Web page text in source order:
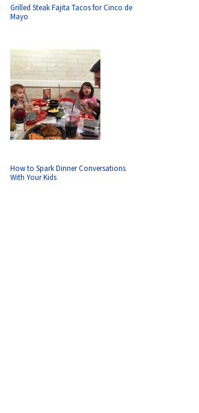
Grilled Steak Fajita Tacos for Cinco de
Mayo
How to Spark Dinner Conversations
With Your Kids